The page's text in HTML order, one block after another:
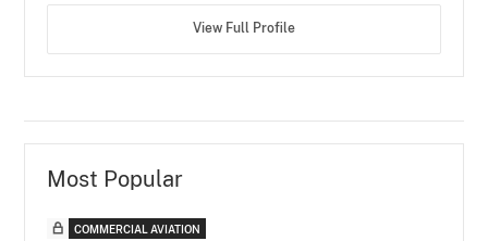
View Full Profile
Most Popular
COMMERCIAL AVIATION